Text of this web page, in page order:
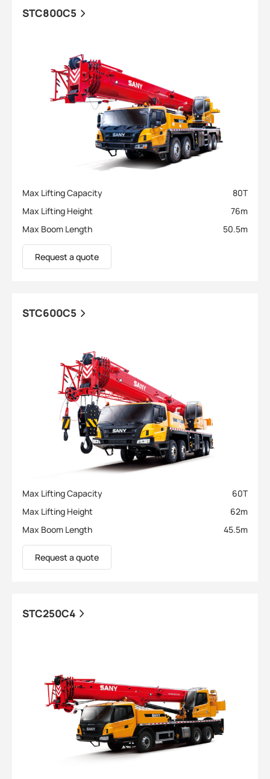
STC800C5
Max Lifting Capacity 80T
Max Lifting Height
76m
Max Boom Length
50.5m
Request a quote
STC600C5
Max Lifting Capacity 60T
Max Lifting Height
62m
Max Boom Length
45.5m
Request a quote
STC250C4